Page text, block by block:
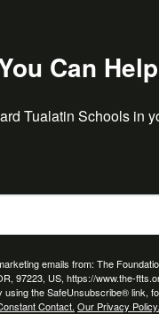
Can Help
Tualatin Schools in
emails from: The
97223, US, https://www.the-
the SafeUnsubscribe® link,
Contact. Our Privacy Policy.